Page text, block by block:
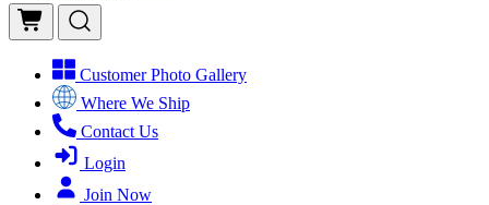
Customer Photo Gallery
Where We Ship
Contact Us
Login
Join Now